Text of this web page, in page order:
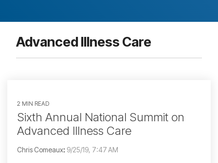
Advanced Illness Care
2 MIN READ
Sixth Annual National Summit on
Advanced Illness Care
Chris Comeaux: 9/25/19, 7:47 AM